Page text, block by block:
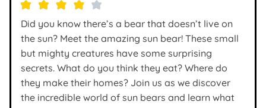
Did you know there’s a bear that doesn’t live on
the sun? Meet the amazing sun bear! These small
but mighty creatures have some surprising
secrets. What do you think they eat? Where do
they make their homes? Join us as we discover
the incredible world of sun bears and learn what